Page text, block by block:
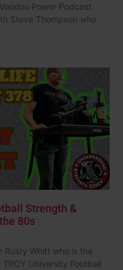
Power Podcast.
Steve Thompson who
Strength &
80s
Rusty Whitt who is the
University Football